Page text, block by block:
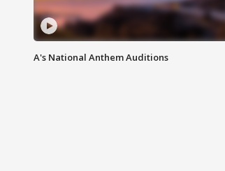
A's National Anthem Auditions